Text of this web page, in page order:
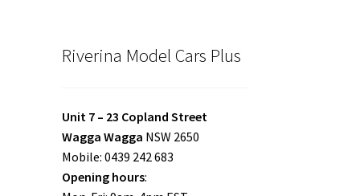
Riverina Model Cars Plus
Unit 7 – 23 Copland Street
Wagga Wagga NSW 2650
Mobile: 0439 242 683
Opening hours: